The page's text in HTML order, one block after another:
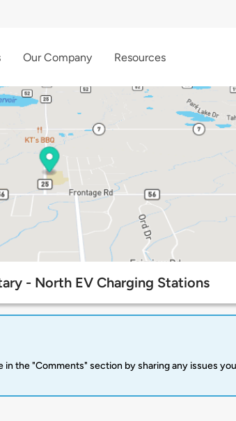
Our Company Resources
- North EV Charging Stations
the "Comments" section by sharing any issues